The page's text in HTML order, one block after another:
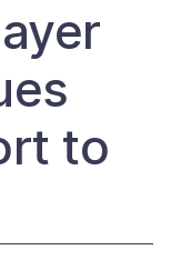
to